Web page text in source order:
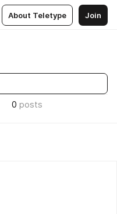
About Teletype Join
0 posts